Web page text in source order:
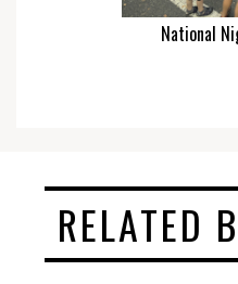
National
RELATED